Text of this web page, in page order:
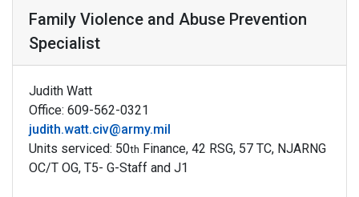
Family Violence and Abuse Prevention
Specialist
Judith Watt
Office: 609-562-0321
judith.watt.civ@army.mil
Units serviced: 50th Finance, 42 RSG, 57 TC, NJARNG
OC/T OG, T5- G-Staff and J1